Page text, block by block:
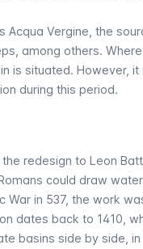
Acqua Vergine , the
among others.
is situated. However, it
during this period.
redesign to Leon
could draw
War in 537, the work
dates back to 1410,
basins side by side,